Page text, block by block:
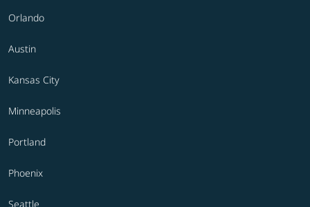
Orlando
Austin
Kansas City
Minneapolis
Portland
Phoenix
Seattle